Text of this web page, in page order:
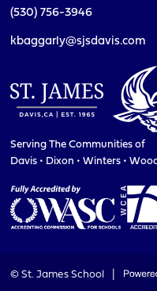
Serving The Communities of
Davis • Dixon • Winters •
(530) 756-3946
kbaggarly@sjsdavis.com
© St. James School